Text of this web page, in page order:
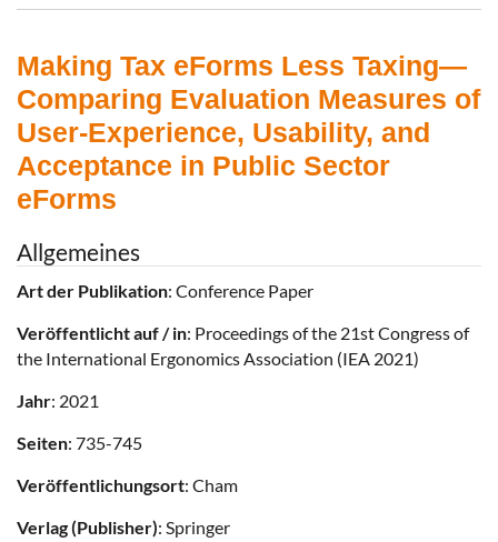
Making Tax eForms Less Taxing—
Comparing Evaluation Measures of
User-Experience, Usability, and
Acceptance in Public Sector
eForms
Allgemeines
Art der Publikation: Conference Paper
Veröffentlicht auf / in: Proceedings of the 21st Congress of
the International Ergonomics Association (IEA 2021)
Jahr: 2021
Seiten: 735-745
Veröffentlichungsort: Cham
Verlag (Publisher): Springer